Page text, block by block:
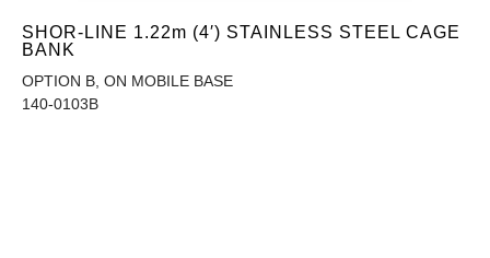
SHOR-LINE 1.22m (4′) STAINLESS STEEL CAGE
BANK
OPTION B, ON MOBILE BASE
140-0103B